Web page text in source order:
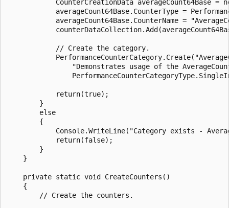
CounterCreationData averageCount64Base =
averageCount64Base.CounterType =
averageCount64Base.CounterName =
            // Create the category.
"Demonstrates usage of the
            return(true);
        }
        else
        {
Console.WriteLine("Category exists -
            return(false);
        }
    }
    private static void CreateCounters()
    {
        // Create the counters.